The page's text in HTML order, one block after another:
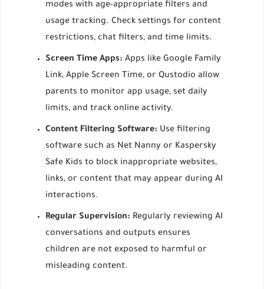
modes with age-appropriate filters and
usage tracking. Check settings for content
restrictions, chat filters, and time limits.
Screen Time Apps: Apps like Google Family
Link, Apple Screen Time, or Qustodio allow
parents to monitor app usage, set daily
limits, and track online activity.
Content Filtering Software: Use filtering
software such as Net Nanny or Kaspersky
Safe Kids to block inappropriate websites,
links, or content that may appear during AI
interactions.
Regular Supervision: Regularly reviewing AI
conversations and outputs ensures
children are not exposed to harmful or
misleading content.